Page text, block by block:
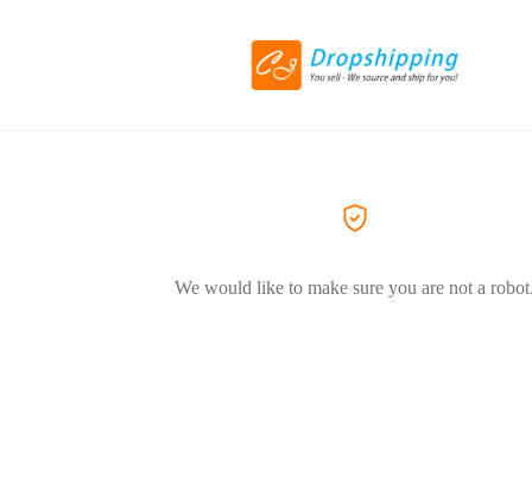
We would like to make sure you are not a